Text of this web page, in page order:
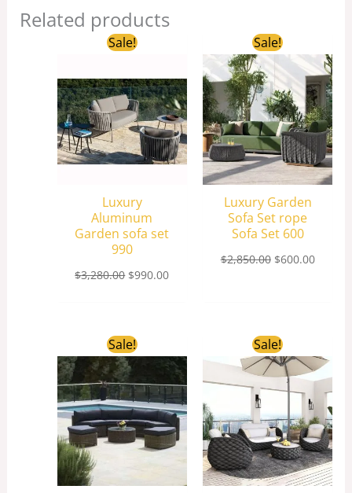
Related products
Sale!
Luxury
Aluminum
Garden sofa set
990
$3,280.00
Original
price
$3,280.00.
$990.00
$990.00.
Sale!
Luxury Garden
Sofa Set rope
Sofa Set 600
$2,850.00
Original
price
was:
$2,850.00.
$600.00
price
is:
Sale!
Original
price
was:
$1,800.00.
price
$1,500.00.
Sale!Original
price
was:
$2,850.00.
price
is: